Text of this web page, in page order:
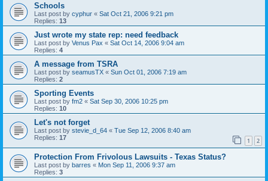
Schools
Last post by cyphur « Sat Oct 21, 2006 9:21 pm
Replies: 13
Just wrote my state rep: need feedback
Last post by Venus Pax « Sat Oct 14, 2006 9:04 am
Replies: 4
A message from TSRA
Last post by seamusTX « Sun Oct 01, 2006 7:19 am
Replies: 2
Sporting Events
Last post by fm2 « Sat Sep 30, 2006 10:25 pm
Replies: 10
Let's not forget
Last post by stevie_d_64 « Tue Sep 12, 2006 8:40 am
Replies: 17 1 2
Protection From Frivolous Lawsuits - Texas Status?
Last post by barres « Mon Sep 11, 2006 9:37 am
Replies: 3